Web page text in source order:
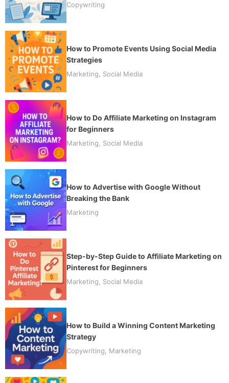
Copywriting
How to Promote Events Using Social Media
Strategies
Marketing Social Media
How to Do Affiliate Marketing on Instagram
for Beginners
Marketing Social Media
How to Advertise with Google Without
Breaking the Bank
Marketing
Step-by-Step Guide to Affiliate Marketing on
Pinterest for Beginners
Marketing Social Media
How to Build a Winning Content Marketing
Strategy
Copywriting Marketing